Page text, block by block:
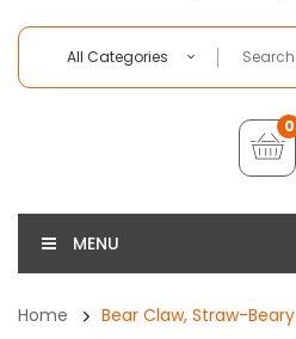
All Categories
0
MENU
Home Bear Claw, Straw-Beary